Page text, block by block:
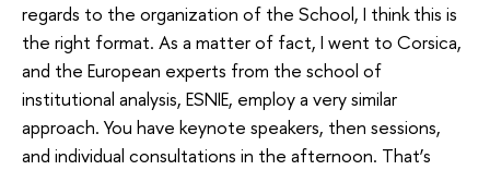
regards to the organization of the School, I think this is
the right format. As a matter of fact, I went to Corsica,
and the European experts from the school of
institutional analysis, ESNIE, employ a very similar
approach. You have keynote speakers, then sessions,
and individual consultations in the afternoon. That’s